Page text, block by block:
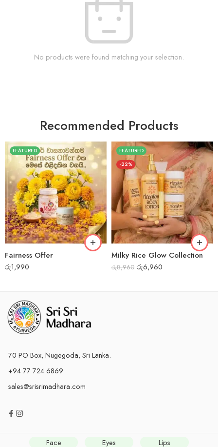
No products were found matching your selection.
Recommended Products
FEATURED
Fairness Offer
රු1,990
FEATURED
-22%
Milky Rice Glow Collection
රු8,960 රු6,960
70 PO Box, Nugegoda, Sri Lanka.
+94 77 724 6869
sales@srisrimadhara.com
Face Eyes Lips